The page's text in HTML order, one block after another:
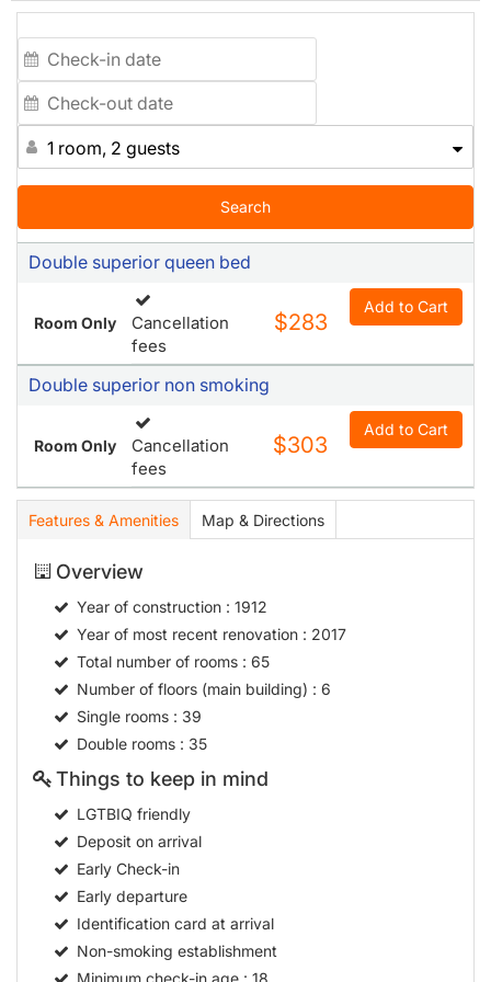
experiencing the best of San Francisco, from shopping,
visiting landmarks such as Fisherman's Wharf, Alcatraz
Island, Golden Gate Park, the Powell Street Cable Car
Line, Oracle Park (formerly AT&T Park), and more. Hotel
Bijou is the perfect home base for your California
experience. We are also conveniently close to the Bay to
Breakers race and San Francisco Pride.
1 room, 2 guests
Search
Double superior queen bed
Room Only
Cancellation
fees
$283
Add to Cart
Double superior non smoking
Room Only
Cancellation
fees
$303
Add to Cart
Features & Amenities Map & Directions
Overview
Year of construction: 1912
Year of most recent renovation: 2017
Total number of rooms: 65
Number of floors (main building) : 6
Single rooms: 39
Double rooms: 35
Things to keep in mind
LGTBIQ friendly
Deposit on arrival
Early Check-in
Early departure
Identification card at arrival
Non-smoking establishment
Minimum check-in age: 18